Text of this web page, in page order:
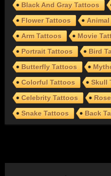
Black And Gray Tattoos
Flower Tattoos
Arm Tattoos
Movie
Portrait Tattoos
Bird
Butterfly Tattoos
Colorful Tattoos
Skull
Celebrity Tattoos
Snake Tattoos
Back